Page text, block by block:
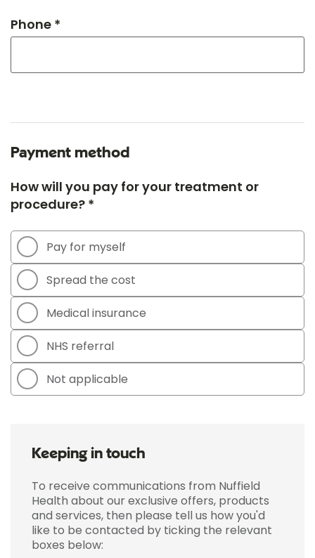
Phone *
Payment method
How will you pay for your treatment or
procedure? *
Pay for myself
Spread the cost
Medical insurance
NHS referral
Not applicable
Keeping in touch
To receive communications from Nuffield
Health about our exclusive offers, products
and services, then please tell us how you'd
like to be contacted by ticking the relevant
boxes below: